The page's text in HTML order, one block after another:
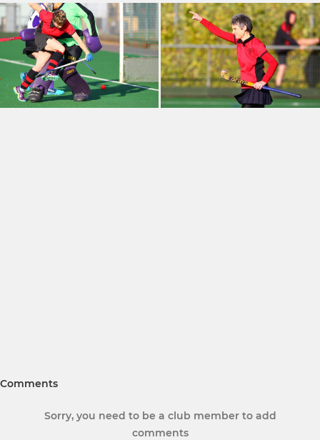
Comments
Sorry, you need to be a club member to add
comments